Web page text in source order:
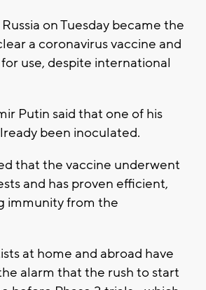
Russia on Tuesday became the
a coronavirus vaccine and
use, despite international
Putin said that one of his
been inoculated.
that the vaccine underwent
and has proven efficient,
immunity from the
at home and abroad have
alarm that the rush to start